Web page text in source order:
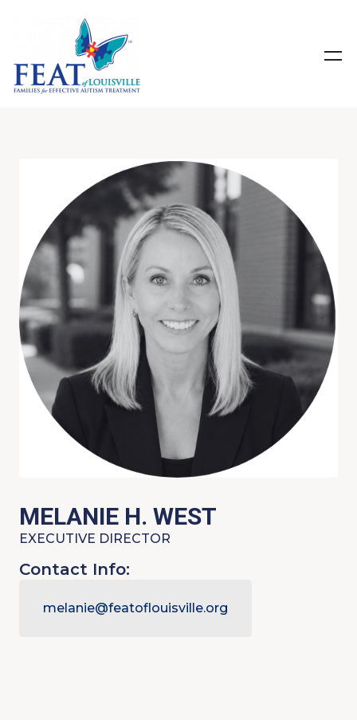
MELANIE H. WEST
EXECUTIVE DIRECTOR
Contact Info:
melanie@featoflouisville.org